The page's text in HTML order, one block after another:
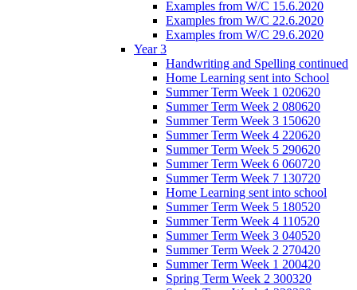
Examples from W/C 15.6.2020
Examples from W/C 22.6.2020
Examples from W/C 29.6.2020
Year 3
Handwriting and Spelling continued
Home Learning sent into School
Summer Term Week 1 020620
Summer Term Week 2 080620
Summer Term Week 3 150620
Summer Term Week 4 220620
Summer Term Week 5 290620
Summer Term Week 6 060720
Summer Term Week 7 130720
Home Learning sent into school
Summer Term Week 5 180520
Summer Term Week 4 110520
Summer Term Week 3 040520
Summer Term Week 2 270420
Summer Term Week 1 200420
Spring Term Week 2 300320